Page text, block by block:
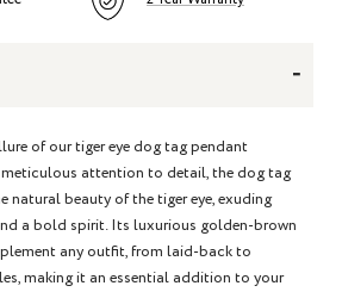
-
of our tiger eye dog tag pendant
attention to detail, the dog tag
natural beauty of the tiger eye, exuding
a bold spirit. Its luxurious golden-brown
any outfit, from laid-back to
making it an essential addition to your